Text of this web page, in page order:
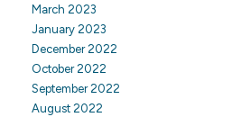
March 2023
January 2023
December 2022
October 2022
September 2022
August 2022